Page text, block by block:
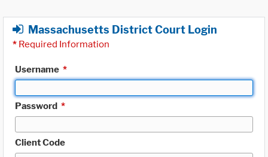
Massachusetts District Court Login
* Required Information
Username *
Password *
Client Code